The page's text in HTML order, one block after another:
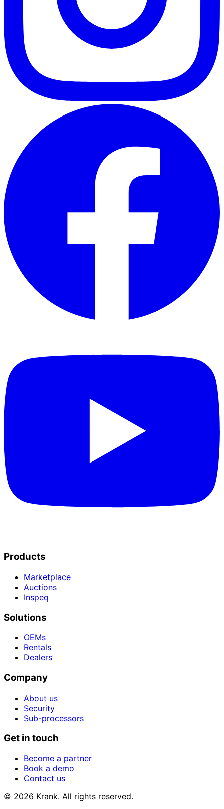
Products
Marketplace
Auctions
Inspeq
Solutions
OEMs
Rentals
Dealers
Company
About us
Security
Sub-processors
Get in touch
Become a partner
Book a demo
Contact us
© 2026 Krank. All rights reserved.